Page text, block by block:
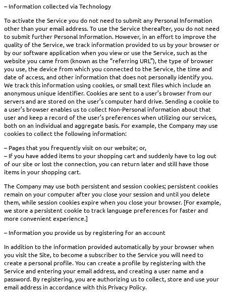
– Information collected via Technology
To activate the Service you do not need to submit any Personal Information
other than your email address. To use the Service thereafter, you do not need
to submit further Personal Information. However, in an effort to improve the
quality of the Service, we track information provided to us by your browser or
by our software application when you view or use the Service, such as the
website you came from (known as the “referring URL”), the type of browser
you use, the device from which you connected to the Service, the time and
date of access, and other information that does not personally identify you.
We track this information using cookies, or small text files which include an
anonymous unique identifier. Cookies are sent to a user’s browser from our
servers and are stored on the user’s computer hard drive. Sending a cookie to
a user’s browser enables us to collect Non-Personal information about that
user and keep a record of the user’s preferences when utilizing our services,
both on an individual and aggregate basis. For example, the Company may use
cookies to collect the following information:
– Pages that you frequently visit on our website; or,
– If you have added items to your shopping cart and suddenly have to log out
of our site or lost the connection, you can return later and still have those
items in your shopping cart.
The Company may use both persistent and session cookies; persistent cookies
remain on your computer after you close your session and until you delete
them, while session cookies expire when you close your browser. [For example,
we store a persistent cookie to track language preferences for faster and
more convenient experience.]
– Information you provide us by registering for an account
In addition to the information provided automatically by your browser when
you visit the Site, to become a subscriber to the Service you will need to
create a personal profile. You can create a profile by registering with the
Service and entering your email address, and creating a user name and a
password. By registering, you are authorizing us to collect, store and use your
email address in accordance with this Privacy Policy.